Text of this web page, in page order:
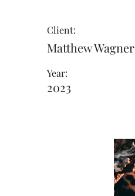
Client:
Matthew Wagner
Year:
2023